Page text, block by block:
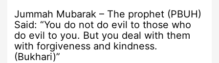
Jummah Mubarak – The prophet (PBUH)
Said: “You do not do evil to those who
do evil to you. But you deal with them
with forgiveness and kindness.
(Bukhari)”